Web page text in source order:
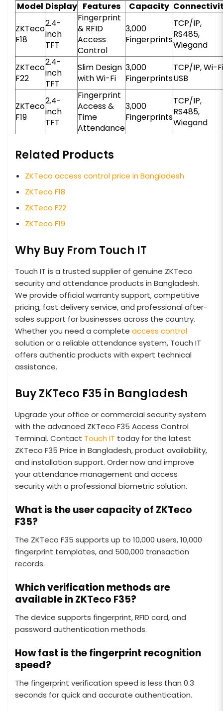
Model Display Features Capacity
ZKTeco
F18
2.4-
inch
TFT
Fingerprint
& RFID
Access
Control
3,000
Fingerprints
TCP/IP,
RS485,
Wiegand
ZKTeco
F22
2.4-
inch
TFT
Slim Design
with Wi-Fi
3,000
Fingerprints
TCP/IP, Wi-
USB
ZKTeco
F19
2.4-
inch
TFT
Fingerprint
Access &
Time
Attendance
3,000
Fingerprints
TCP/IP,
RS485,
Wiegand
Related Products
ZKTeco access control price in Bangladesh
ZKTeco F18
ZKTeco F22
ZKTeco F19
Why Buy From Touch IT
Touch IT is a trusted supplier of genuine ZKTeco
security and attendance products in Bangladesh.
We provide official warranty support, competitive
pricing, fast delivery service, and professional after-
sales support for businesses across the country.
Whether you need a complete access control
solution or a reliable attendance system, Touch IT
offers authentic products with expert technical
assistance.
Buy ZKTeco F35 in Bangladesh
Upgrade your office or commercial security system
with the advanced ZKTeco F35 Access Control
Terminal. Contact Touch IT today for the latest
ZKTeco F35 Price in Bangladesh, product availability,
and installation support. Order now and improve
your attendance management and access
security with a professional biometric solution.
What is the user capacity of ZKTeco
F35?
The ZKTeco F35 supports up to 10,000 users, 10,000
fingerprint templates, and 500,000 transaction
records.
Which verification methods are
available in ZKTeco F35?
The device supports fingerprint, RFID card, and
password authentication methods.
How fast is the fingerprint recognition
speed?
The fingerprint verification speed is less than 0.3
seconds for quick and accurate authentication.